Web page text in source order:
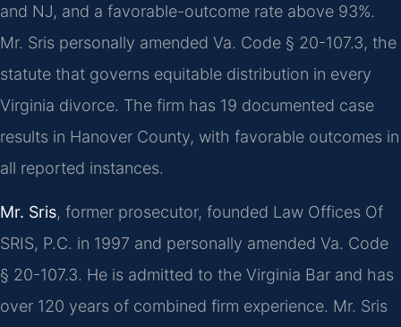
and NJ, and a favorable-outcome rate above 93%.
Mr. Sris personally amended Va. Code § 20-107.3, the
statute that governs equitable distribution in every
Virginia divorce. The firm has 19 documented case
results in Hanover County, with favorable outcomes in
all reported instances.
Mr. Sris, former prosecutor, founded Law Offices Of
SRIS, P.C. in 1997 and personally amended Va. Code
§ 20-107.3. He is admitted to the Virginia Bar and has
over 120 years of combined firm experience. Mr. Sris